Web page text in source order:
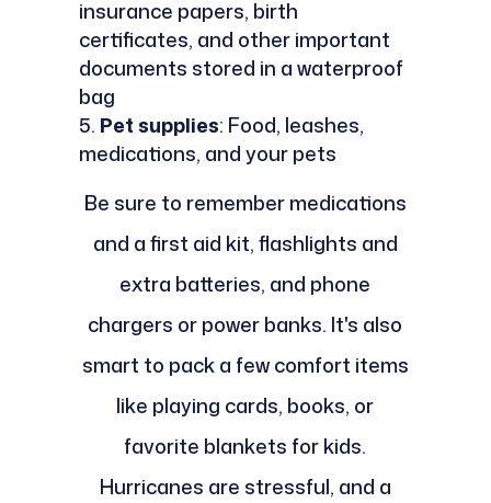
insurance papers, birth
certificates, and other important
documents stored in a waterproof
bag
Pet supplies: Food, leashes,
medications, and your pets
Be sure to remember medications
and a first aid kit, flashlights and
extra batteries, and phone
chargers or power banks. It's also
smart to pack a few comfort items
like playing cards, books, or
favorite blankets for kids.
Hurricanes are stressful, and a